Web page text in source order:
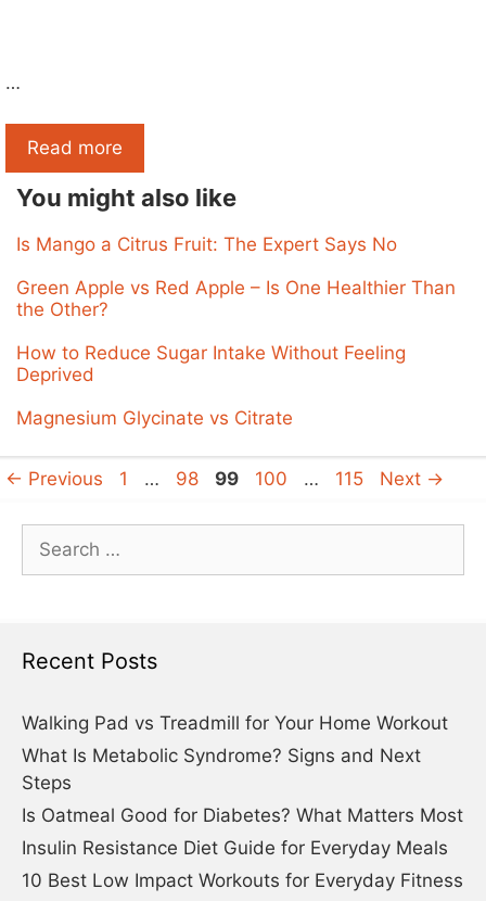
…
Read more
You might also like
Is Mango a Citrus Fruit: The Expert Says No
Green Apple vs Red Apple – Is One Healthier Than
the Other?
How to Reduce Sugar Intake Without Feeling
Deprived
Magnesium Glycinate vs Citrate
← Previous Page
1 … Page
98 Page
99 Page
100 … Page
115 Next →
Search
for:
Recent Posts
Walking Pad vs Treadmill for Your Home Workout
What Is Metabolic Syndrome? Signs and Next
Steps
Is Oatmeal Good for Diabetes? What Matters Most
Insulin Resistance Diet Guide for Everyday Meals
10 Best Low Impact Workouts for Everyday Fitness